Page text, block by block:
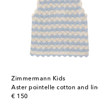
Zimmermann Kids
€ 150
original price